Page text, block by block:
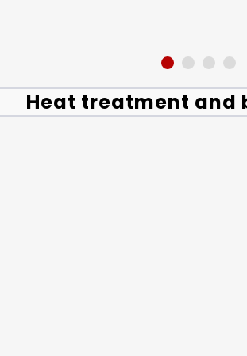
Heat treatment and